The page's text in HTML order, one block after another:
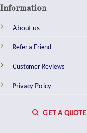
Information
About us
Refer a Friend
Customer Reviews
Privacy Policy
GET A QUOTE